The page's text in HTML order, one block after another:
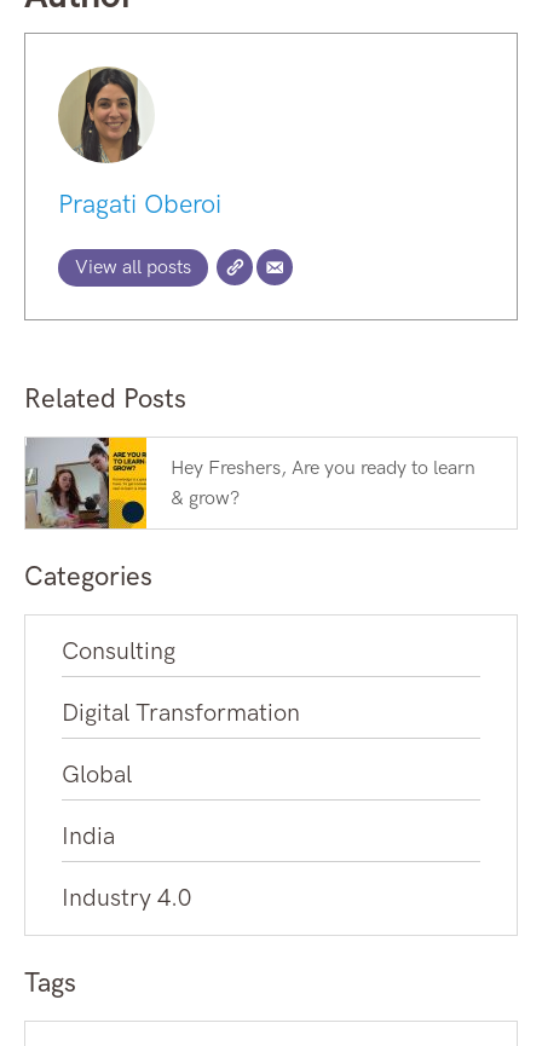
Pragati Oberoi
View all posts
Related Posts
Hey Freshers, Are you ready to learn
& grow?
Categories
Consulting
Digital Transformation
Global
India
Industry 4.0
Tags